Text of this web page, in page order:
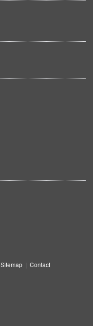
Sitemap | Contact